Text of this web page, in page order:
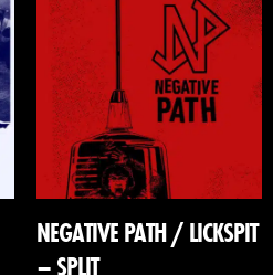
NEGATIVE PATH / LICKSPIT
– SPLIT